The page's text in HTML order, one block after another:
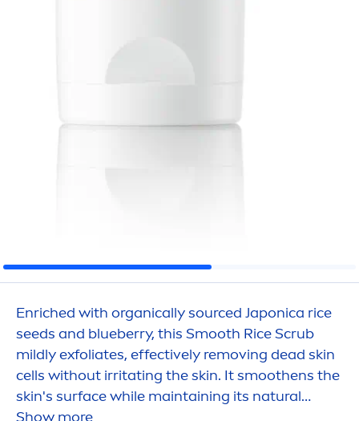
Enriched with organically sourced Japonica rice
seeds and blueberry, this Smooth Rice Scrub
mildly exfoliates, effectively removing dead skin
cells without irritating theskin. It smoothens the
skin's surface while maintaining its natural
moisturebalance
Show more